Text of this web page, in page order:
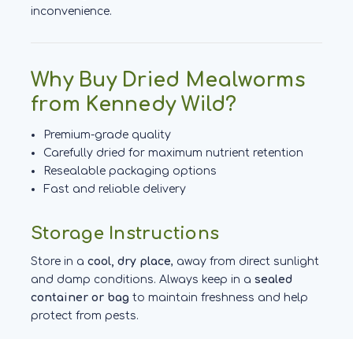
inconvenience.
Why Buy Dried Mealworms
from Kennedy Wild?
Premium-grade quality
Carefully dried for maximum nutrient retention
Resealable packaging options
Fast and reliable delivery
Storage Instructions
Store in a cool, dry place, away from direct sunlight
and damp conditions. Always keep in a sealed
container or bag to maintain freshness and help
protect from pests.